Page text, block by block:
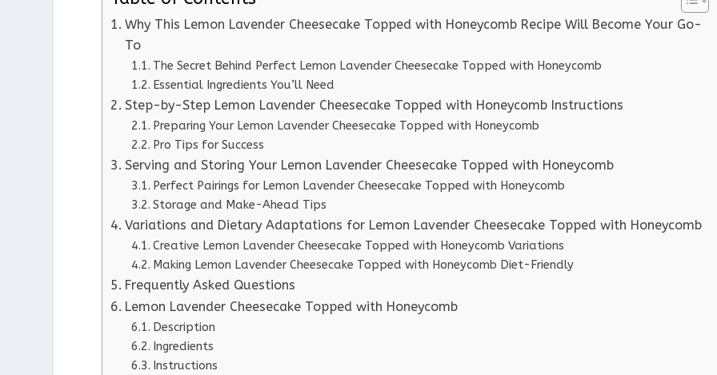
Why This Lemon Lavender Cheesecake Topped with Honeycomb Recipe Will Become Your Go-
To
The Secret Behind Perfect Lemon Lavender Cheesecake Topped with Honeycomb
Essential Ingredients You’ll Need
Step-by-Step Lemon Lavender Cheesecake Topped with Honeycomb Instructions
Preparing Your Lemon Lavender Cheesecake Topped with Honeycomb
Pro Tips for Success
Serving and Storing Your Lemon Lavender Cheesecake Topped with Honeycomb
Perfect Pairings for Lemon Lavender Cheesecake Topped with Honeycomb
Storage and Make-Ahead Tips
Variations and Dietary Adaptations for Lemon Lavender Cheesecake Topped with Honeycomb
Creative Lemon Lavender Cheesecake Topped with Honeycomb Variations
Making Lemon Lavender Cheesecake Topped with Honeycomb Diet-Friendly
Frequently Asked Questions
Lemon Lavender Cheesecake Topped with Honeycomb
Description
Ingredients
Instructions